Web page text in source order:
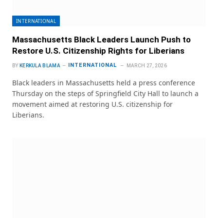
INTERNATIONAL
Massachusetts Black Leaders Launch Push to
Restore U.S. Citizenship Rights for Liberians
BY KERKULA BLAMA INTERNATIONAL MARCH 27, 2026
Black leaders in Massachusetts held a press conference
Thursday on the steps of Springfield City Hall to launch a
movement aimed at restoring U.S. citizenship for
Liberians.